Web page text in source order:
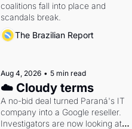
coalitions fall into place and
scandals break.
The Brazilian Report
Aug 4, 2026 • 5 min read
☁️ Cloudy terms
A no-bid deal turned Paraná's IT
company into a Google reseller.
Investigators are now looking at